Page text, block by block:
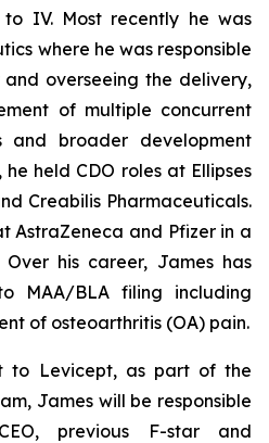
IV. Most recently he was
where he was responsible
overseeing the delivery,
of multiple concurrent
and broader development
held CDO roles at Ellipses
Creabilis Pharmaceuticals.
AstraZeneca and Pfizer in a
his career, James has
MAA/BLA filing including
of osteoarthritis (OA) pain.
to Levicept, as part of the
James will be responsible
previous F-star and